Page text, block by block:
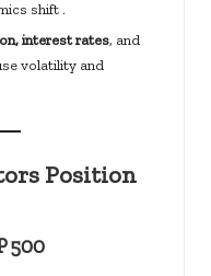
shift .
interest rates, and
volatility and
Position
500